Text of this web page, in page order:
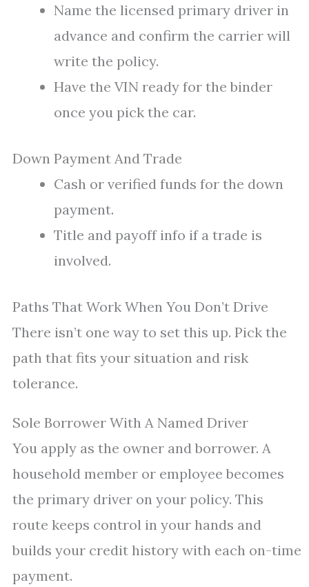
Name the licensed primary driver in
advance and confirm the carrier will
write the policy.
Have the VIN ready for the binder
once you pick the car.
Down Payment And Trade
Cash or verified funds for the down
payment.
Title and payoff info if a trade is
involved.
Paths That Work When You Don’t Drive
There isn’t one way to set this up. Pick the
path that fits your situation and risk
tolerance.
Sole Borrower With A Named Driver
You apply as the owner and borrower. A
household member or employee becomes
the primary driver on your policy. This
route keeps control in your hands and
builds your credit history with each on-time
payment.